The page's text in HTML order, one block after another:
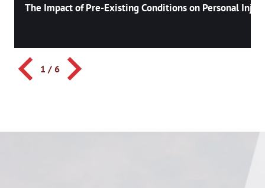
The Impact of Pre-Existing Conditions on Personal
1 / 6